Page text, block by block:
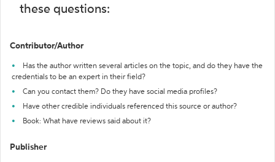
these questions:
Contributor/Author
Has the author written several articles on the topic, and do they have the
credentials to be an expert in their field?
Can you contact them? Do they have social media profiles?
Have other credible individuals referenced this source or author?
Book: What have reviews said about it?
Publisher